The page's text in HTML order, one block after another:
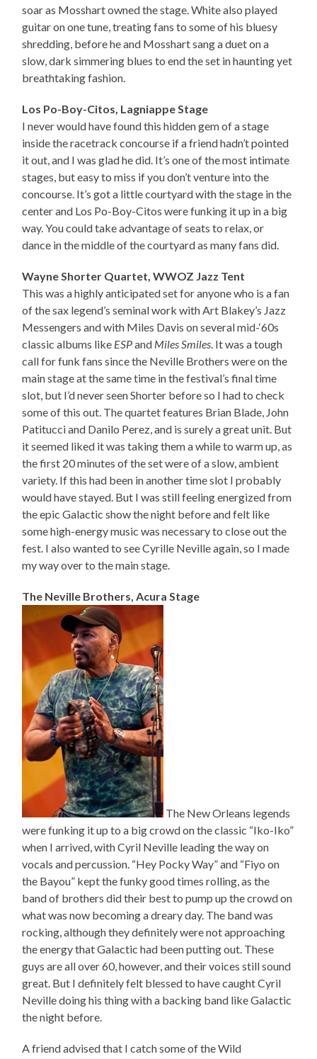
soar as Mosshart owned the stage. White also played
guitar on one tune, treating fans to some of his bluesy
shredding, before he and Mosshart sang a duet on a
slow, dark simmering blues to end the set in haunting yet
breathtaking fashion.
Los Po-Boy-Citos, Lagniappe Stage
I never would have found this hidden gem of a stage
inside the racetrack concourse if a friend hadn’t pointed
it out, and I was glad he did. It’s one of the most intimate
stages, but easy to miss if you don’t venture into the
concourse. It’s got a little courtyard with the stage in the
center and Los Po-Boy-Citos were funking it up in a big
way. You could take advantage of seats to relax, or
dance in the middle of the courtyard as many fans did.
Wayne Shorter Quartet, WWOZ Jazz Tent
This was a highly anticipated set for anyone who is a fan
of the sax legend’s seminal work with Art Blakey’s Jazz
Messengers and with Miles Davis on several mid-‘60s
classic albums like ESPand Miles Smiles. It was a tough
call for funk fans since the Neville Brothers were on the
main stage at the same time in the festival’s final time
slot, but I’d never seen Shorter before so I had to check
some of this out. The quartet features Brian Blade, John
Patitucci and Danilo Perez, and is surely a great unit. But
it seemed liked it was taking them a while to warm up, as
the first 20 minutes of the set were of a slow, ambient
variety. If this had been in another time slot I probably
would have stayed. But I was still feeling energized from
the epic Galactic show the night before and felt like
some high-energy music was necessary to close out the
fest. I also wanted to see Cyrille Neville again, so I made
my way over to the main stage.
The Neville Brothers, Acura Stage
The New Orleans legends
were funking it up to a big crowd on the classic “Iko-Iko”
when I arrived, with Cyril Neville leading the way on
vocals and percussion. “Hey Pocky Way” and “Fiyo on
the Bayou” kept the funky good times rolling, as the
band of brothers did their best to pump up the crowd on
what was now becoming a dreary day. The band was
rocking, although they definitely were not approaching
the energy that Galactic had been putting out. These
guys are all over 60, however, and their voices still sound
great. But I definitely felt blessed to have caught Cyril
Neville doing his thing with a backing band like Galactic
the night before.
A friend advised that I catch some of the Wild